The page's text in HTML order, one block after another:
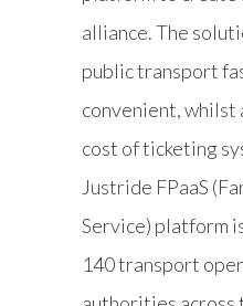
alliance. The
public transport
convenient, whilst
cost of ticketing
Justride FPaaS
Service) platform
140 transport